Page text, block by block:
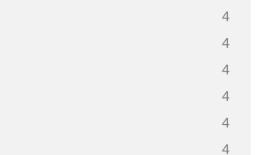
4
4
4
4
4
4